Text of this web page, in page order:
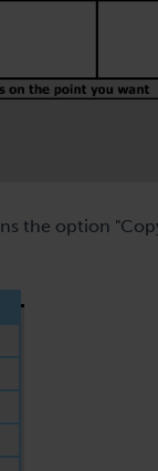
the option